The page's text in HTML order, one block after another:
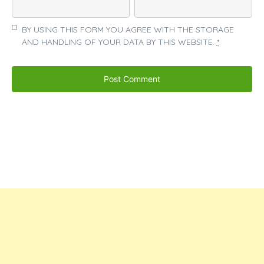
BY USING THIS FORM YOU AGREE WITH THE STORAGE
AND HANDLING OF YOUR DATA BY THIS WEBSITE. *